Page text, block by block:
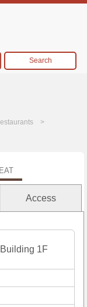
Search
Access
1F